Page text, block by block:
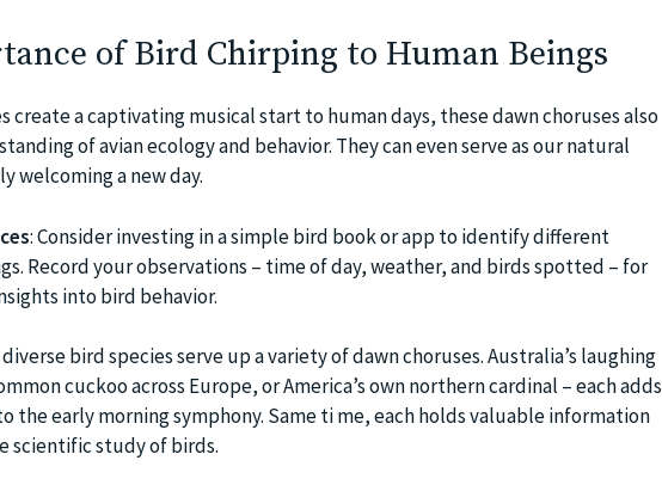
of Bird Chirping to Human Beings
create a captivating musical start to human days, these dawn choruses also
of avian ecology and behavior. They can even serve as our natural
welcoming a new day.
: Consider investing in a simple bird book or app to identify different
Record your observations – time of day, weather, and birds spotted – for
into bird behavior.
bird species serve up a variety of dawn choruses. Australia’s laughing
cuckoo across Europe, or America’s own northern cardinal – each adds
the early morning symphony. Same ti me, each holds valuable information
scientific study of birds.